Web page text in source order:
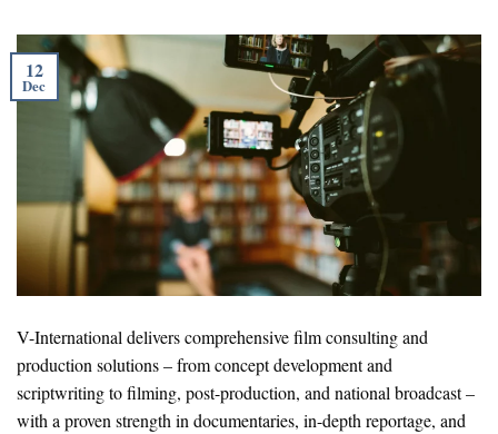
12
Dec
V-International delivers comprehensive film consulting and
production solutions – from concept development and
scriptwriting to filming, post-production, and national broadcast –
with a proven strength in documentaries, in-depth reportage, and